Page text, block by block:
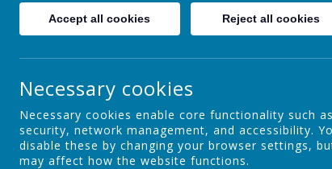
Safeguarding and Child Protection
Section 48 Report
Accept all cookies Reject all cookies
Necessary cookies
Necessary cookies enable core functionality such as
security, network management, and accessibility.
disable these by changing your browser settings,
may affect how the website functions.